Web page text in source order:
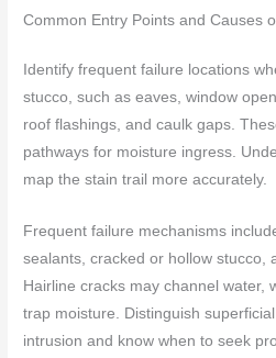
Common Entry Points and Causes
Identify frequent failure locations
stucco, such as eaves, window
roof flashings, and caulk gaps.
pathways for moisture ingress.
map the stain trail more accurately.
Frequent failure mechanisms
sealants, cracked or hollow stucco,
Hairline cracks may channel water,
trap moisture. Distinguish
intrusion and know when to seek